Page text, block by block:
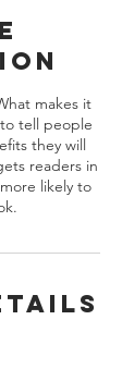
makes it
tell people
they will
readers in
likely to